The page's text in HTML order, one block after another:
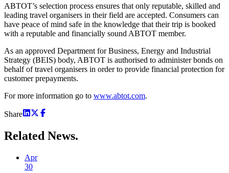
ABTOT’s selection process ensures that only reputable, skilled and
leading travel organisers in their field are accepted. Consumers can
have peace of mind safe in the knowledge that their trip is booked
with a reputable and financially sound ABTOT member.
As an approved Department for Business, Energy and Industrial
Strategy (BEIS) body, ABTOT is authorised to administer bonds on
behalf of travel organisers in order to provide financial protection for
customer prepayments.
For more information go to www.abtot.com.
Share
Related News.
Apr
30